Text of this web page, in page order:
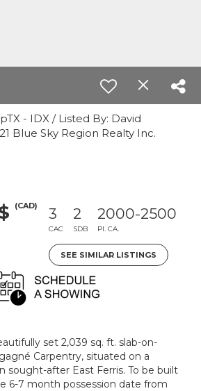
- IDX / Listed By: David
Blue Sky Region Realty Inc.
(CAD) 3
CAC
2
SDB
2000-2500
PI. CA.
SEE SIMILAR LISTINGS
set 2,039 sq. ft. slab-on-
Carpentry, situated on a
sought-after East Ferris. To be built
6-7 month possession date from